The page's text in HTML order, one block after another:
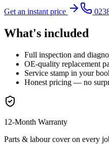
Get an instant price
What's included
Full inspection and
OE-quality replacement
Service stamp in your
Honest pricing — no
12-Month Warranty
Parts & labour cover on every